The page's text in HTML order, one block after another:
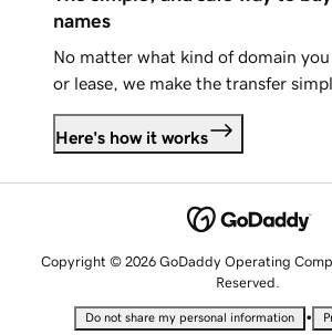
names
No matter what kind of domain
or lease, we make the transfer
Here's how it works
Copyright © 2026 GoDaddy Operating
Reserved.
Do not share my personal information •